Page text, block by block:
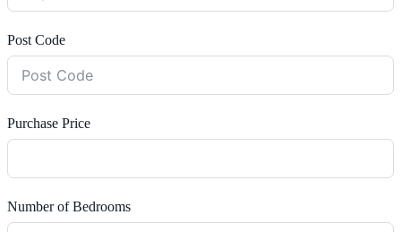
Post Code
Purchase Price
Number of Bedrooms